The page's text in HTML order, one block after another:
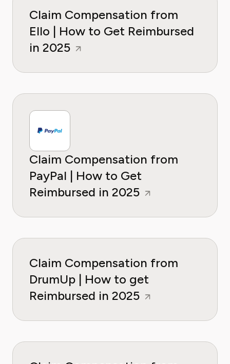
Claim Compensation from
Ello | How to Get Reimbursed
in 2025
Claim Compensation from
PayPal | How to Get
Reimbursed in 2025
Claim Compensation from
DrumUp | How to get
Reimbursed in 2025